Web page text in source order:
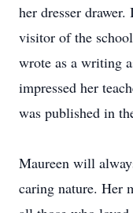
her dresser
visitor of the
wrote as a writing
impressed her
was published in
Maureen will
caring nature. Her